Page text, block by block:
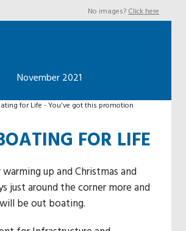
No images?Click here
November 2021
FOR LIFE
up and Christmas and
just around the corner more and
be out boating.